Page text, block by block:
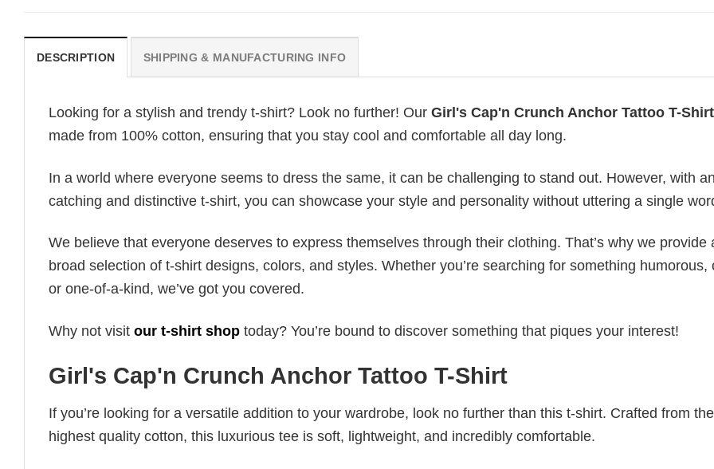
DESCRIPTION SHIPPING & MANUFACTURING INFO
Looking for a stylish and trendy t-shirt? Look no further! Our Girl's Cap'n Crunch Anchor Tattoo T-Shirt
made from 100% cotton, ensuring that you stay cool and comfortable all day long.
In a world where everyone seems to dress the same, it can be challenging to stand out. However, with
catching and distinctive t-shirt, you can showcase your style and personality without uttering a single
We believe that everyone deserves to express themselves through their clothing. That’s why we provide
broad selection of t-shirt designs, colors, and styles. Whether you’re searching for something humorous,
or one-of-a-kind, we’ve got you covered.
Why not visit our t-shirt shop today? You’re bound to discover something that piques your interest!
Girl's Cap'n Crunch Anchor Tattoo T-Shirt
If you’re looking for a versatile addition to your wardrobe, look no further than this t-shirt. Crafted from the
highest quality cotton, this luxurious tee is soft, lightweight, and incredibly comfortable.